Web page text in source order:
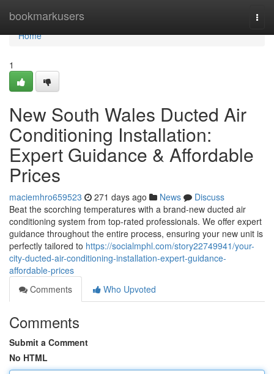
bookmarkusers
Home
Home
1
New South Wales Ducted Air
Conditioning Installation:
Expert Guidance & Affordable
Prices
maciemhro659523 271 days ago News
Discuss
Beat the scorching temperatures with a brand-new ducted air
conditioning system from top-rated professionals. We offer expert
guidance throughout the entire process, ensuring your new unit is
perfectly tailored to https://socialmphl.com/story22749941/your-
city-ducted-air-conditioning-installation-expert-guidance-
affordable-prices
Comments
Who Upvoted
Comments
Submit a Comment
No HTML